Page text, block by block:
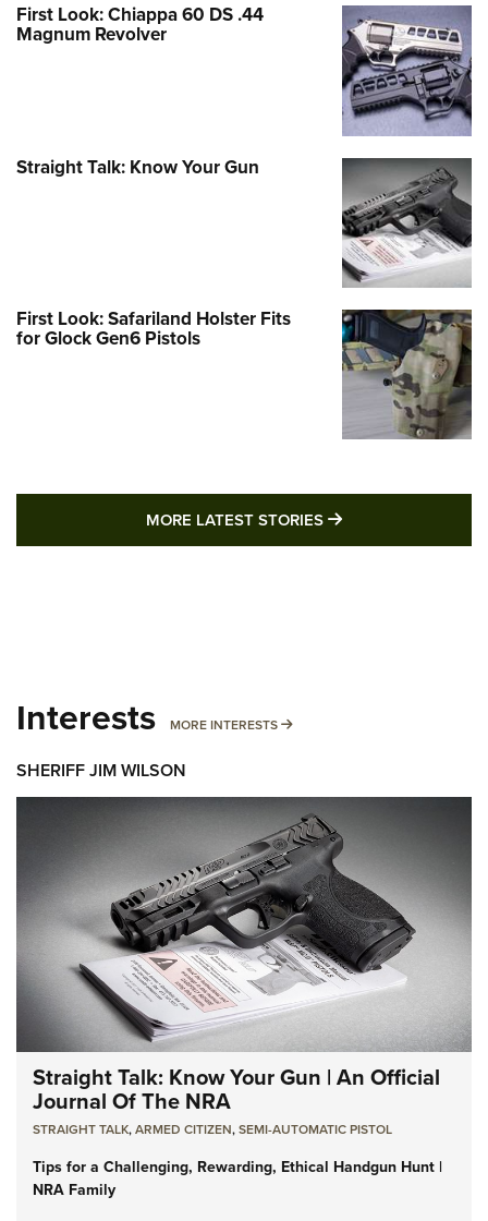
First Look: Chiappa 60 DS .44
Magnum Revolver
Straight Talk: Know Your Gun
First Look: Safariland Holster Fits
for Glock Gen6 Pistols
MORE LATEST STORIES MORE LATEST
Interests MORE INTERESTS MORE INTERESTS
SHERIFF JIM WILSON
Straight Talk: Know Your Gun | An Official
Journal Of The NRA
STRAIGHT TALK,ARMED CITIZEN,SEMI-AUTOMATIC PISTOL
Tips for a Challenging, Rewarding, Ethical Handgun Hunt |
NRA Family